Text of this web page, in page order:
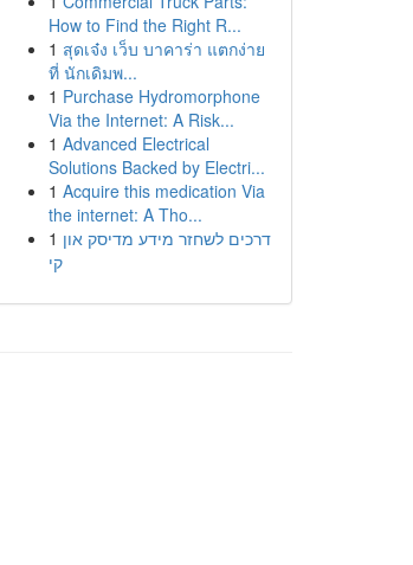
How to Find the Right R...
1 สุดเจ๋ง เว็บ บาคาร่า แตกง่าย
ที่ นักเดิมพ...
1 Purchase Hydromorphone
Via the Internet: A Risk...
1 Advanced Electrical
Solutions Backed by Electri...
1 Acquire this medication Via
the internet: A Tho...
1 דרכים לשחזר מידע מדיסק און
קי